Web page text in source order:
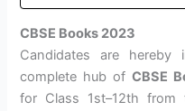
CBSE Books 2023
Candidates are
complete hub of CBSE
for Class 1st–12th from